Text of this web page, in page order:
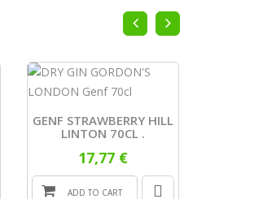
GENF STRAWBERRY HILL
LINTON 70CL .
17,77 €
ADD TO CART